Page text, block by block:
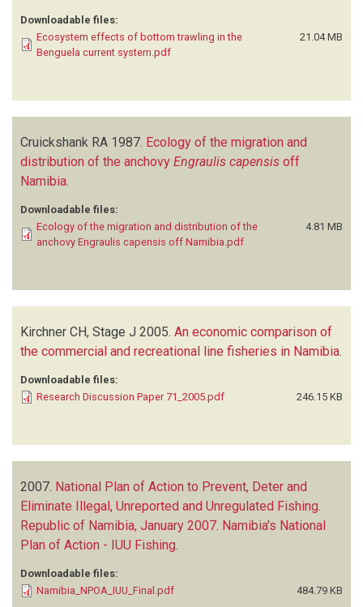
Downloadable files:
Ecosystem effects of bottom trawling in the
Benguela current system.pdf
21.04 MB
Cruickshank RA 1987. Ecology of the migration and
distribution of the anchovy Engraulis capensis off
Namibia
Downloadable files:
Ecology of the migration and distribution of the
anchovy Engraulis capensis off Namibia.pdf
4.81 MB
Kirchner CH, Stage J 2005. An economic comparison of
the commercial and recreational line fisheries in Namibia.
Downloadable files:
Research Discussion Paper 71_2005.pdf
246.15 KB
2007. National Plan of Action to Prevent, Deter and
Eliminate Illegal, Unreported and Unregulated Fishing.
Republic of Namibia, January 2007. Namibia's National
Plan of Action - IUU Fishing
Downloadable files:
Namibia_NPOA_IUU_Final.pdf
484.79 KB